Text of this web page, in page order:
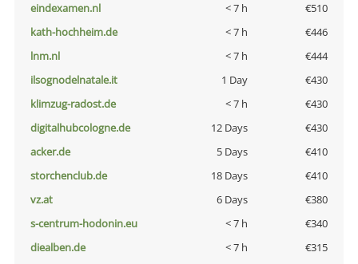
eindexamen.nl
< 7 h
€510
kath-hochheim.de
< 7 h
€446
lnm.nl
< 7 h
€444
ilsognodelnatale.it
1 Day
€430
klimzug-radost.de
< 7 h
€430
digitalhubcologne.de
12 Days
€430
acker.de
5 Days
€410
storchenclub.de
18 Days
€410
vz.at
6 Days
€380
s-centrum-hodonin.eu
< 7 h
€340
diealben.de
< 7 h
€315